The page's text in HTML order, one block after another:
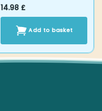
14.98 £
Add to basket